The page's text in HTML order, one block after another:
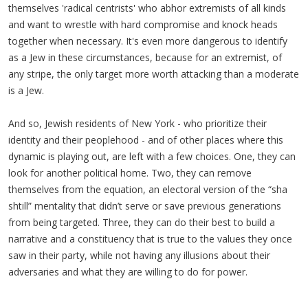
themselves 'radical centrists' who abhor extremists of all kinds
and want to wrestle with hard compromise and knock heads
together when necessary. It's even more dangerous to identify
as a Jew in these circumstances, because for an extremist, of
any stripe, the only target more worth attacking than a moderate
is a Jew.
And so, Jewish residents of New York - who prioritize their
identity and their peoplehood - and of other places where this
dynamic is playing out, are left with a few choices. One, they can
look for another political home. Two, they can remove
themselves from the equation, an electoral version of the “sha
shtill” mentality that didn’t serve or save previous generations
from being targeted. Three, they can do their best to build a
narrative and a constituency that is true to the values they once
saw in their party, while not having any illusions about their
adversaries and what they are willing to do for power.